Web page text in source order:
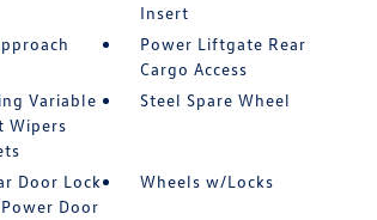
Insert
Power Liftgate Rear
Cargo Access
Variable
Wipers
Steel Spare Wheel
Door Lock
Door
Wheels w/Locks